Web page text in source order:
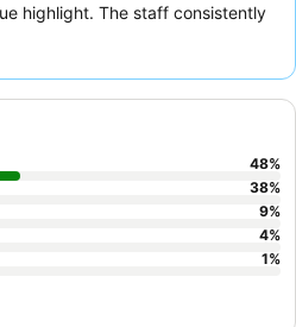
highlight. The staff consistently
beyond. For an enhanced
48%
38%
9%
4%
1%